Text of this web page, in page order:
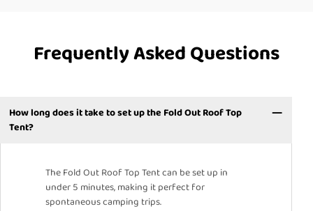
Frequently Asked Questions
How long does it take to set up the Fold Out Roof Top
Tent?
The Fold Out Roof Top Tent can be set up in
under 5 minutes, making it perfect for
spontaneous camping trips.